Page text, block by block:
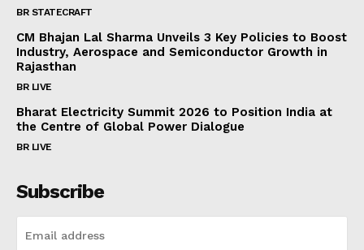
BR STATECRAFT
CM Bhajan Lal Sharma Unveils 3 Key Policies to Boost
Industry, Aerospace and Semiconductor Growth in
Rajasthan
BR LIVE
Bharat Electricity Summit 2026 to Position India at
the Centre of Global Power Dialogue
BR LIVE
Subscribe